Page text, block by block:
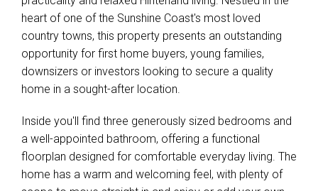
heart of one of the Sunshine Coast's most loved
country towns, this property presents an outstanding
opportunity for first home buyers, young families,
downsizers or investors looking to secure a quality
home in a sought-after location.
Inside you'll find three generously sized bedrooms and
a well-appointed bathroom, offering a functional
floorplan designed for comfortable everyday living. The
home has a warm and welcoming feel, with plenty of